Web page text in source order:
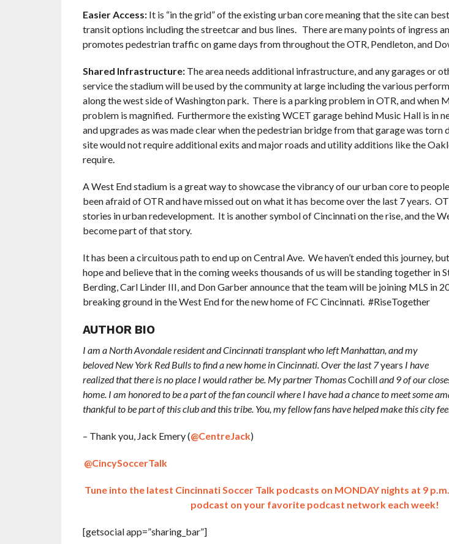
Easier Access:It is “in the grid” of the existing urban core meaning that the site can
transit options including the streetcar and bus lines. There are many points of ingress
promotes pedestrian traffic on game days from throughout the OTR, Pendleton, and
Shared Infrastructure: The area needs additional infrastructure, and any garages or
service the stadium will be used by the community at large including the various
along the west side of Washington park. There is a parking problem in OTR, and when
problem is magnified. Furthermore the existing WCET garage behind Music Hall is in
and upgrades as was made clear when the pedestrian bridge from that garage was
site would not require additional exits and major roads and utility additions like the
require.
A West End stadium is a great way to showcase the vibrancy of our urban core to
been afraid of OTR and have missed out on what it has become over the last 7 years.
stories in urban redevelopment. It is another symbol of Cincinnati on the rise, and the
become part of that story.
It has been a circuitous path to end up on Central Ave. We haven’t ended this journey,
hope and believe that in the coming weeks thousands of us will be standing together in
Berding, Carl Linder III, and Don Garber announce that the team will be joining MLS in
breaking ground in the West End for the new home of FC Cincinnati. #RiseTogether
AUTHOR BIO
I am a North Avondale resident and Cincinnati transplant who left Manhattan, and my
beloved New York Red Bulls to find a new home in Cincinnati. Over the last 7years I have
realized that there is no place I would rather be. My partner ThomasCochilland 9 of our
home. I am honored to be a part of the fan council where I have had a chance to meet some
thankful to be part of this club and this tribe. You, my fellow fans have helped make this city
– Thank you, Jack Emery (@CentreJack)
@CincySoccerTalk
Tune into the latest Cincinnati Soccer Talk podcasts on MONDAY nights at 9
podcast on your favorite podcast network each week!
[getsocial app=”sharing_bar”]